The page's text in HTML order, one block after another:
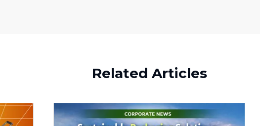
Related Articles